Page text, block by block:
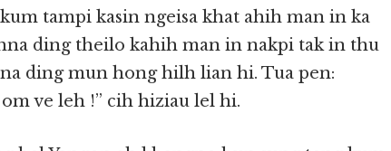
tampi kasin ngeisa khat ahih man in ka
ding theilo kahih man in nakpi tak in thu
ding mun hong hilh lian hi. Tua pen:
ve leh !” cih hiziau lel hi.